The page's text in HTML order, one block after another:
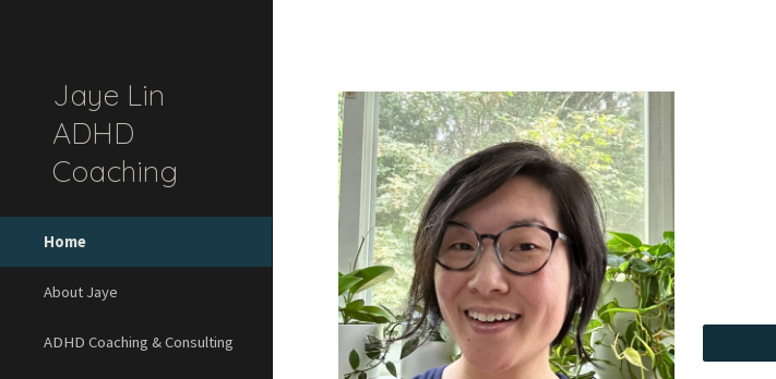
Jaye Lin
ADHD
Coaching
Home
About Jaye
ADHD Coaching & Consulting